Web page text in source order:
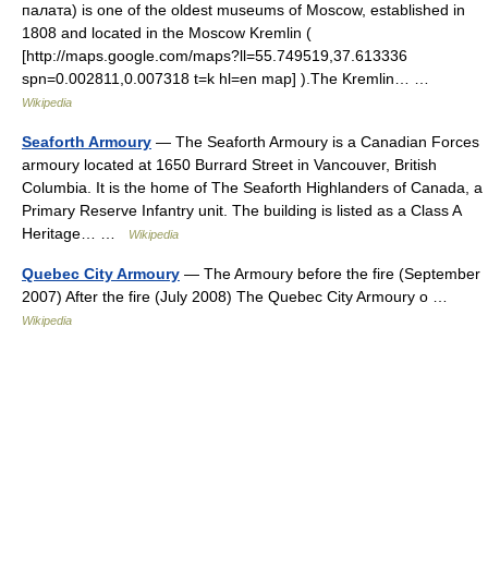
палата) is one of the oldest museums of Moscow, established in
1808 and located in the Moscow Kremlin (
[http://maps.google.com/maps?ll=55.749519,37.613336
spn=0.002811,0.007318 t=k hl=en map] ).The Kremlin… …
Wikipedia
Seaforth Armoury — The Seaforth Armoury is a Canadian Forces
armoury located at 1650 Burrard Street in Vancouver, British
Columbia. It is the home of The Seaforth Highlanders of Canada, a
Primary Reserve Infantry unit. The building is listed as a Class A
Heritage… …
Wikipedia
Quebec City Armoury — The Armoury before the fire (September
2007) After the fire (July 2008) The Quebec City Armoury o …
Wikipedia